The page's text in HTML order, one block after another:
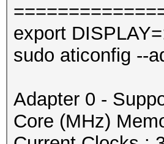
export
sudo aticonfig --
Adapter 0 -
Core (MHz)